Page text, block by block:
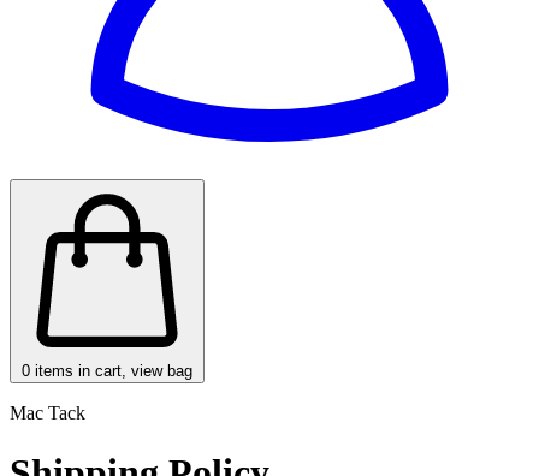
0 items in cart, view bag
Mac Tack